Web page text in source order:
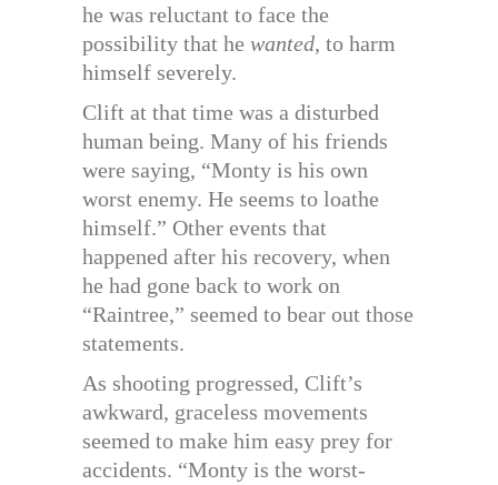
he was reluctant to face the
possibility that he wanted, to harm
himself severely.
Clift at that time was a disturbed
human being. Many of his friends
were saying, “Monty is his own
worst enemy. He seems to loathe
himself.” Other events that
happened after his recovery, when
he had gone back to work on
“Raintree,” seemed to bear out those
statements.
As shooting progressed, Clift’s
awkward, graceless movements
seemed to make him easy prey for
accidents. “Monty is the worst-